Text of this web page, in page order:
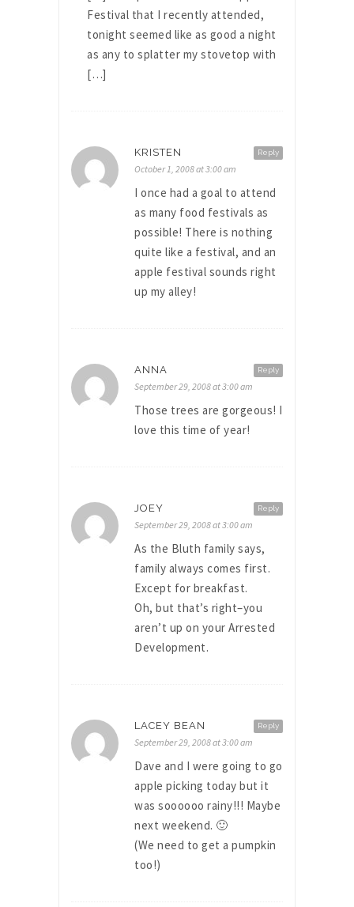
Festival that I recently attended,
tonight seemed like as good a night
as any to splatter my stovetop with
[…]
Reply
KRISTEN
October 1, 2008 at 3:00 am
I once had a goal to attend
as many food festivals as
possible! There is nothing
quite like a festival, and an
apple festival sounds right
up my alley!
Reply
ANNA
September 29, 2008 at 3:00 am
Those trees are gorgeous! I
love this time of year!
Reply
JOEY
September 29, 2008 at 3:00 am
As the Bluth family says,
family always comes first.
Except for breakfast.
Oh, but that’s right–you
aren’t up on your Arrested
Development.
Reply
LACEY BEAN
September 29, 2008 at 3:00 am
Dave and I were going to go
apple picking today but it
was soooooo rainy!!! Maybe
next weekend. 🙂
(We need to get a pumpkin
too!)